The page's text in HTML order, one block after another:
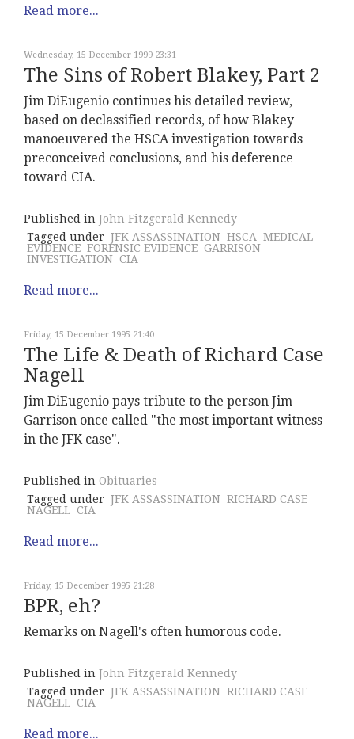
Read more...
Wednesday, 15 December 1999 23:31
The Sins of Robert Blakey, Part 2
Jim DiEugenio continues his detailed review,
based on declassified records, of how Blakey
manoeuvered the HSCA investigation towards
preconceived conclusions, and his deference
toward CIA.
Published in John Fitzgerald Kennedy
Tagged under JFK ASSASSINATION HSCA MEDICAL
EVIDENCE FORENSIC EVIDENCE GARRISON
INVESTIGATION CIA
Read more...
Friday, 15 December 1995 21:40
The Life & Death of Richard Case
Nagell
Jim DiEugenio pays tribute to the person Jim
Garrison once called "the most important witness
in the JFK case".
Published in Obituaries
Tagged under JFK ASSASSINATION RICHARD CASE
NAGELL CIA
Read more...
Friday, 15 December 1995 21:28
BPR, eh?
Remarks on Nagell's often humorous code.
Published in John Fitzgerald Kennedy
Tagged under JFK ASSASSINATION RICHARD CASE
NAGELL CIA
Read more...